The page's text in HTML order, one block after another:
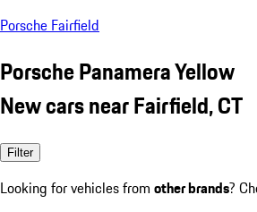
Porsche Fairfield
Porsche Panamera Yellow
New cars near Fairfield, CT
Filter
Looking for vehicles from other brands?